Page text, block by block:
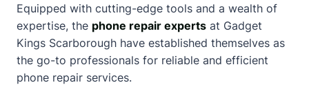
Equipped with cutting-edge tools and a wealth of
expertise, the phone repair experts at Gadget
Kings Scarborough have established themselves as
the go-to professionals for reliable and efficient
phone repair services.